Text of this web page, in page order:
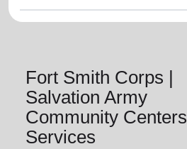
Fort Smith Corps |
Salvation Army
Community Centers
Services